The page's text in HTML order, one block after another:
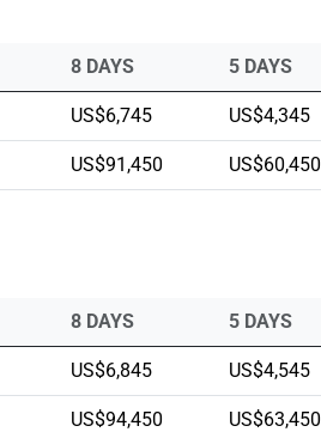
8 DAYS 5 DAYS
US$6,745 US$4,345
US$91,450 US$60,450
8 DAYS 5 DAYS
US$6,845 US$4,545
US$94,450 US$63,450